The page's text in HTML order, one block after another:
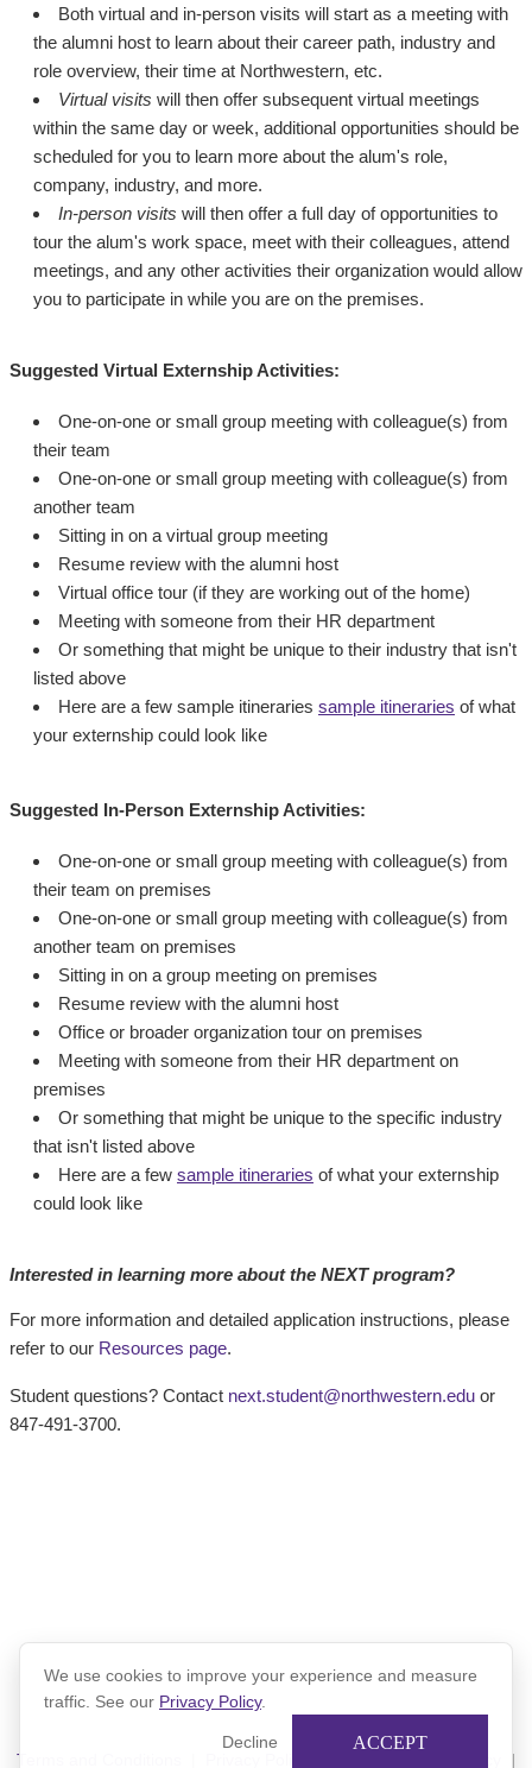
We use cookies to improve your experience and measure
traffic. See our Privacy Policy.
Decline ACCEPT
Both virtual and in-person visits will start as a meeting with
the alumni host to learn about their career path, industry and
role overview, their time at Northwestern, etc.
Virtual visits will then offer subsequent virtual meetings
within the same day or week, additional opportunities should be
scheduled for you to learn more about the alum's role,
company, industry, and more.
In-person visits will then offer a full day of opportunities to
tour the alum's work space, meet with their colleagues, attend
meetings, and any other activities their organization would allow
you to participate in while you are on the premises.
Suggested Virtual Externship Activities:
One-on-one or small group meeting with colleague(s) from
their team
One-on-one or small group meeting with colleague(s) from
another team
Sitting in on a virtual group meeting
Resume review with the alumni host
Virtual office tour (if they are working out of the home)
Meeting with someone from their HR department
Or something that might be unique to their industry that isn't
listed above
Here are a few sample itineraries sample itineraries of what
your externship could look like
Suggested In-Person Externship Activities:
One-on-one or small group meeting with colleague(s) from
their team on premises
One-on-one or small group meeting with colleague(s) from
another team on premises
Sitting in on a group meeting on premises
Resume review with the alumni host
Office or broader organization tour on premises
Meeting with someone from their HR department on
premises
Or something that might be unique to the specific industry
that isn't listed above
Here are a few sample itineraries of what your externship
could look like
Interested in learning more about the NEXT program?
For more information and detailed application instructions, please
refer to our Resources page.
Student questions? Contact next.student@northwestern.edu or
847-491-3700.
Terms and Conditions